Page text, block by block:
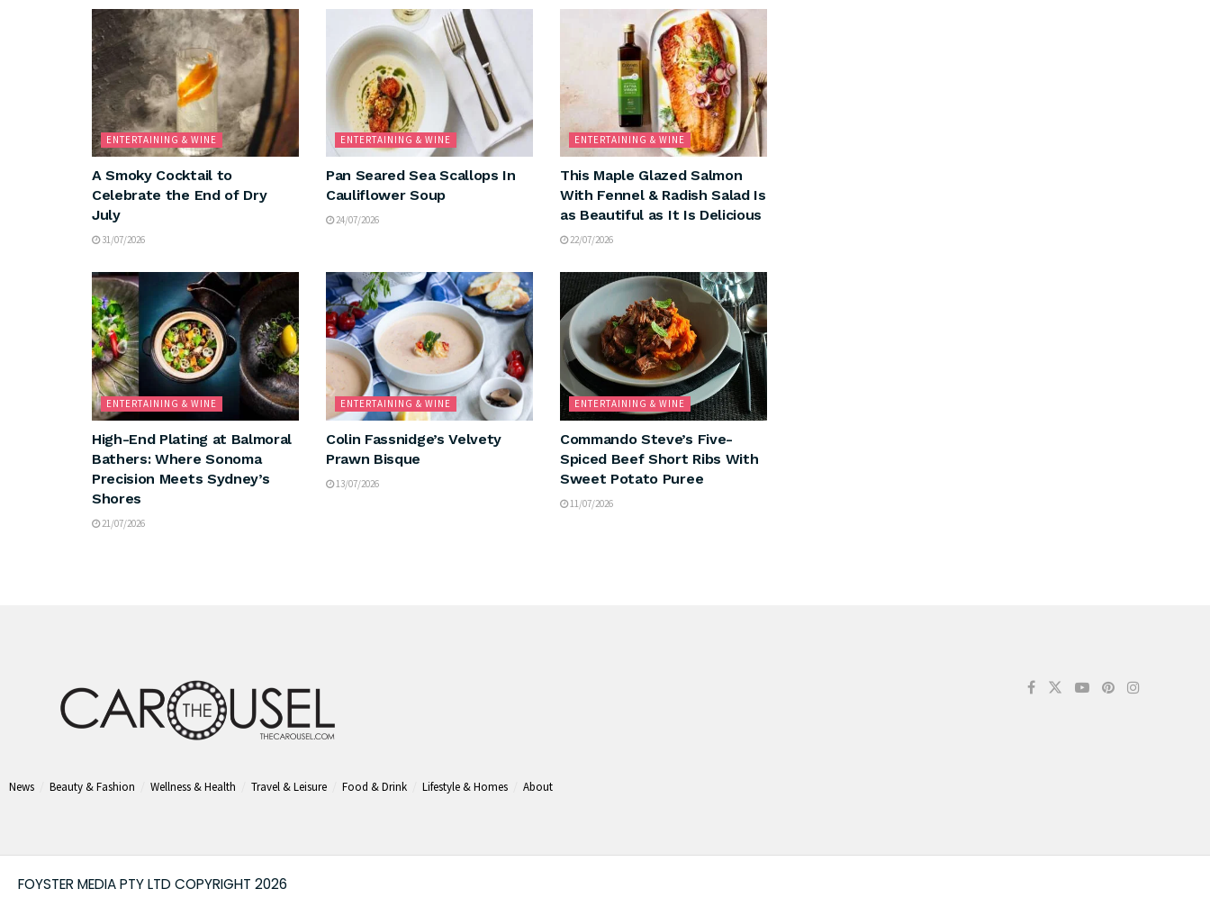
ENTERTAINING & WINE
A Smoky Cocktail to
Celebrate the End of Dry
July
31/07/2026
ENTERTAINING & WINE
Pan Seared Sea Scallops In
Cauliflower Soup
24/07/2026
ENTERTAINING & WINE
This Maple Glazed Salmon
With Fennel & Radish Salad Is
as Beautiful as It Is Delicious
22/07/2026
ENTERTAINING & WINE
High-End Plating at Balmoral
Bathers: Where Sonoma
Precision Meets Sydney’s
Shores
21/07/2026
ENTERTAINING & WINE
Colin Fassnidge’s Velvety
Prawn Bisque
13/07/2026
ENTERTAINING & WINE
Commando Steve’s Five-
Spiced Beef Short Ribs With
Sweet Potato Puree
11/07/2026
News Beauty & Fashion Wellness & Health Travel & Leisure Food & Drink Lifestyle & Homes About
FOYSTER MEDIA PTY LTD COPYRIGHT 2026